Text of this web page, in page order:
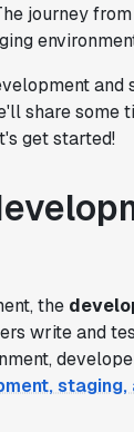
journey
and
share some
get started!
the
write and